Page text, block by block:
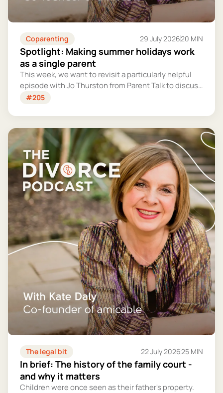
Coparenting 29 July 202620 MIN
Spotlight: Making summer holidays work
as a single parent
This week, we want to revisit a particularly helpful
episode with Jo Thurston from Parent Talk to discuss
why summer holidays can be so tricky for single
more manageable and fun.
#205
The legal bit 22 July 202625 MIN
In brief: The history of the family court -
and why it matters
Children were once seen as their father's property.